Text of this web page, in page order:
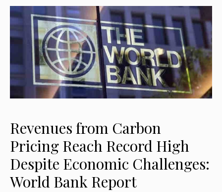
Revenues from Carbon
Pricing Reach Record High
Despite Economic Challenges:
World Bank Report